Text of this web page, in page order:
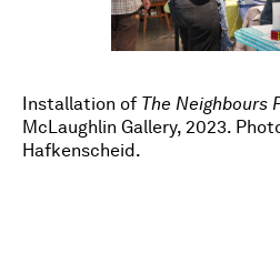
Installation of The Neighbours
McLaughlin Gallery, 2023.
Hafkenscheid.